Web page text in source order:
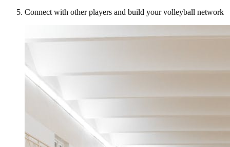
Connect with other players and build your volleyball network